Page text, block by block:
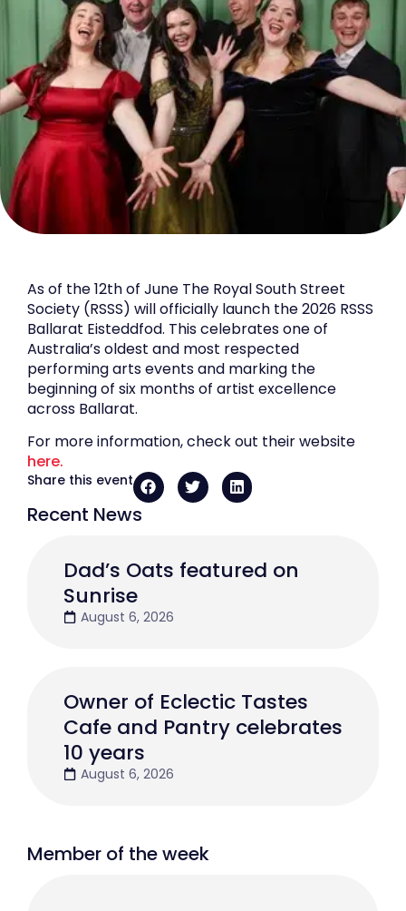
Recent News
Dad’s Oats featured on
Sunrise
August 6, 2026
Owner of Eclectic Tastes
Cafe and Pantry celebrates
10 years
August 6, 2026
Member of the week
As of the 12th of June The Royal South Street
Society (RSSS) will officially launch the 2026 RSSS
Ballarat Eisteddfod. This celebrates one of
Australia’s oldest and most respected
performing arts events and marking the
beginning of six months of artist excellence
across Ballarat.
For more information, check out their website
here.
Share this event